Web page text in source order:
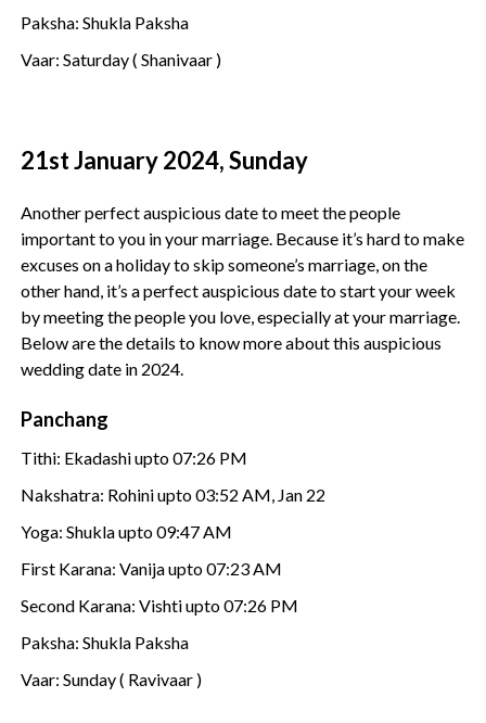
Paksha: Shukla Paksha
Vaar: Saturday ( Shanivaar )
21st January 2024, Sunday
Another perfect auspicious date to meet the people
important to you in your marriage. Because it’s hard to make
excuses on a holiday to skip someone’s marriage, on the
other hand, it’s a perfect auspicious date to start your week
by meeting the people you love, especially at your marriage.
Below are the details to know more about this auspicious
wedding date in 2024.
Panchang
Tithi: Ekadashi upto 07:26 PM
Nakshatra: Rohini upto 03:52 AM, Jan 22
Yoga: Shukla upto 09:47 AM
First Karana: Vanija upto 07:23 AM
Second Karana: Vishti upto 07:26 PM
Paksha: Shukla Paksha
Vaar: Sunday ( Ravivaar )